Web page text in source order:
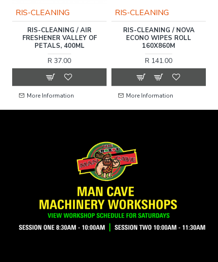
RIS-CLEANING
RIS-CLEANING / AIR
FRESHENER VALLEY OF
PETALS, 400ML
R 37.00
More Information
RIS-CLEANING
RIS-CLEANING / NOVA
ECONO WIPES ROLL
160X860M
R 141.00
More Information